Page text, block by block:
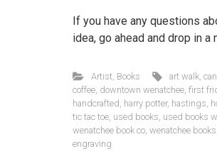
If you have any questions
idea, go ahead and drop in
Artist Books art walk ,
coffee downtown wenatchee first
handcrafted harry potter, hastings
tic tac toe used books used books
wenatchee book co wenatchee books
engraving